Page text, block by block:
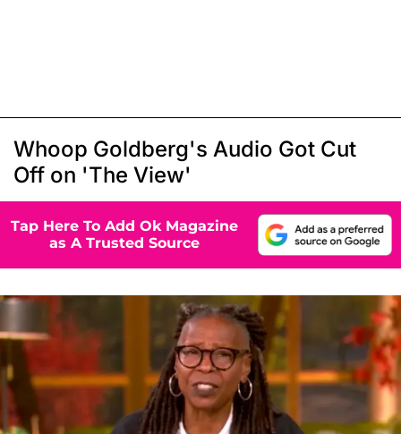
Whoop Goldberg's Audio Got Cut
Off on 'The View'
Tap Here To Add Ok Magazine
as A Trusted Source